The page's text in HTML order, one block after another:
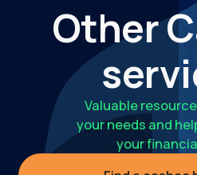
Other
Valuable
your needs and
your